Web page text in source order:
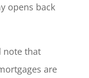
opens back
note that
are